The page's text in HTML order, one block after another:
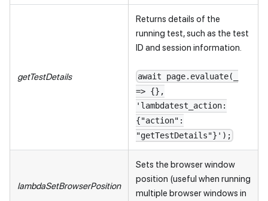
getTestDetails
Returns details of the
running test, such as the test
ID and session information.
await page.evaluate(_
=> {},
'lambdatest_action:
{"action":
"getTestDetails"}');
lambdaSetBrowserPosition
Sets the browser window
position (useful when running
multiple browser windows in